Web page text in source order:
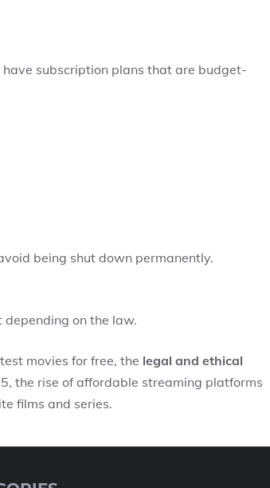
have subscription plans that are budget-
being shut down permanently.
depending on the law.
movies for free, the legal and ethical
the rise of affordable streaming platforms
films and series.